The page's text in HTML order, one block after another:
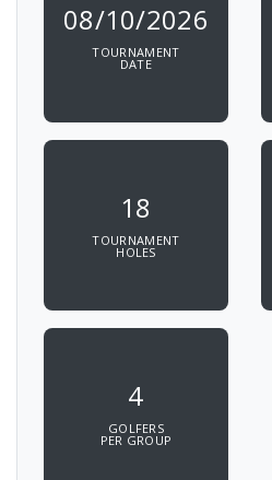
08/10/2026
TOURNAMENT
DATE
18
TOURNAMENT
HOLES
4
GOLFERS
PER GROUP